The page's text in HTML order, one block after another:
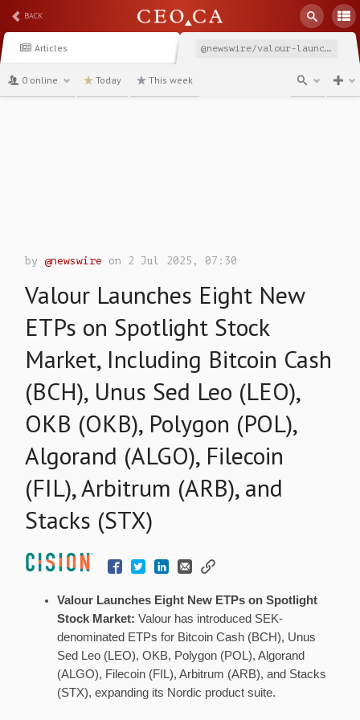
BACK
Articles @newswire/valour-launches-eight-new-etps-on-spotlight-stock-market
0 online Today This week
by@newswire on 2 Jul 2025, 07:30
Valour Launches Eight New
ETPs on Spotlight Stock
Market, Including Bitcoin Cash
(BCH), Unus Sed Leo (LEO),
OKB (OKB), Polygon (POL),
Algorand (ALGO), Filecoin
(FIL), Arbitrum (ARB), and
Stacks (STX)
Valour Launches Eight New ETPs on Spotlight
Stock Market: Valour has introduced SEK-
denominated ETPs for Bitcoin Cash (BCH), Unus
Sed Leo (LEO), OKB, Polygon (POL), Algorand
(ALGO), Filecoin (FIL), Arbitrum (ARB), and Stacks
(STX), expanding its Nordic product suite.